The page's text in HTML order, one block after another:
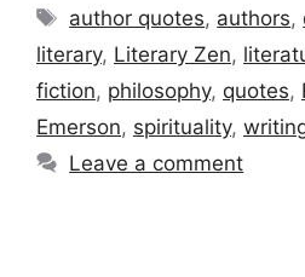
Tags
author quotes, authors,
literary, Literary Zen,
fiction, philosophy, quotes,
Emerson, spirituality,
Leave a comment